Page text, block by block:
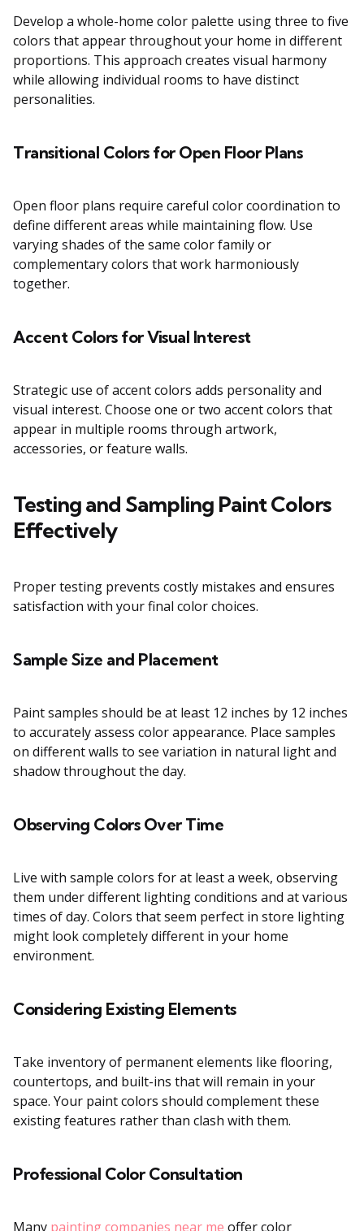
Develop a whole-home color palette using three to five
colors that appear throughout your home in different
proportions. This approach creates visual harmony
while allowing individual rooms to have distinct
personalities.
Transitional Colors for Open Floor Plans
Open floor plans require careful color coordination to
define different areas while maintaining flow. Use
varying shades of the same color family or
complementary colors that work harmoniously
together.
Accent Colors for Visual Interest
Strategic use of accent colors adds personality and
visual interest. Choose one or two accent colors that
appear in multiple rooms through artwork,
accessories, or feature walls.
Testing and Sampling Paint Colors
Effectively
Proper testing prevents costly mistakes and ensures
satisfaction with your final color choices.
Sample Size and Placement
Paint samples should be at least 12 inches by 12 inches
to accurately assess color appearance. Place samples
on different walls to see variation in natural light and
shadow throughout the day.
Observing Colors Over Time
Live with sample colors for at least a week, observing
them under different lighting conditions and at various
times of day. Colors that seem perfect in store lighting
might look completely different in your home
environment.
Considering Existing Elements
Take inventory of permanent elements like flooring,
countertops, and built-ins that will remain in your
space. Your paint colors should complement these
existing features rather than clash with them.
Professional Color Consultation
Many painting companies near me offer color